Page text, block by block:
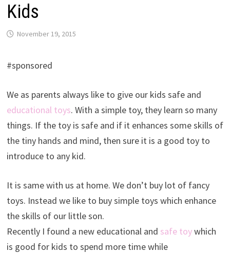
Kids
November 19, 2015
#sponsored
We as parents always like to give our kids safe and
educational toys. With a simple toy, they learn so many
things. If the toy is safe and if it enhances some skills of
the tiny hands and mind, then sure it is a good toy to
introduce to any kid.
It is same with us at home. We don’t buy lot of fancy
toys. Instead we like to buy simple toys which enhance
the skills of our little son.
Recently I found a new educational and safe toywhich
is good for kids to spend more time while